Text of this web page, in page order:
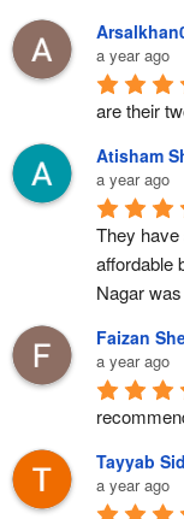
a year ago
are their
Atisham
a year ago
They
affordable
Nagar
Faizan
a year ago
Tayyab
a year ago